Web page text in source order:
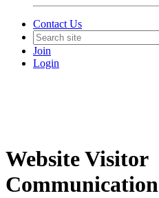
Contact Us
Join
Login
Website Visitor
Communication